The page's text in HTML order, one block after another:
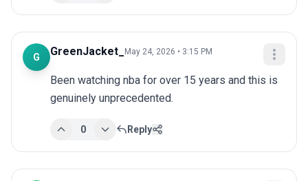
G GreenJacket_ May 24, 2026 • 3:15 PM
Been watching nba for over 15 years and this is
genuinely unprecedented.
0 Reply